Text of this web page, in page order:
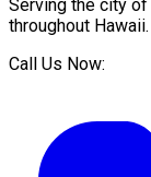
Serving the city of
throughout Hawaii.
Call Us Now: